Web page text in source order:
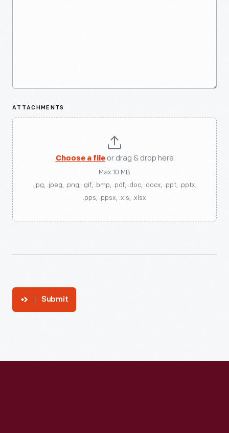
ATTACHMENTS
Choose a fileor drag & drop here
Max 10 MB
.jpg, .jpeg, .png, .gif, .bmp, .pdf, .doc, .docx, .ppt, .pptx,
.pps, .ppsx, .xls, .xlsx
Submit